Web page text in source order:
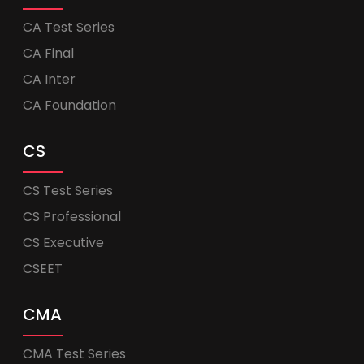
CA Test Series
CA Final
CA Inter
CA Foundation
CS
CS Test Series
CS Professional
CS Executive
CSEET
CMA
CMA Test Series